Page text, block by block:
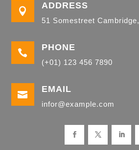

ADDRESS
51 Somestreet Cambridge,

PHONE
(+01) 123 456 7890

EMAIL
infor@example.com